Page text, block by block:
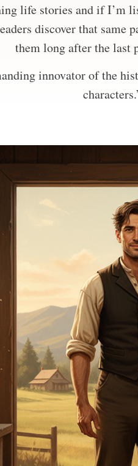
life stories and if I’m
discover that
them long after the last
innovator of the